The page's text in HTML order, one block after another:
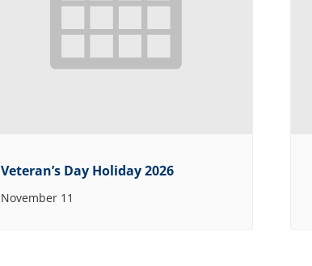
Veteran’s Day Holiday 2026
November 11